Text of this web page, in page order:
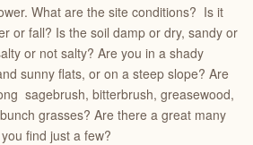
What are the site conditions? Is it
or fall? Is the soil damp or dry, sandy or
or not salty? Are you in a shady
sunny flats, or on a steep slope? Are
sagebrush, bitterbrush, greasewood,
grasses? Are there a great many
find just a few?